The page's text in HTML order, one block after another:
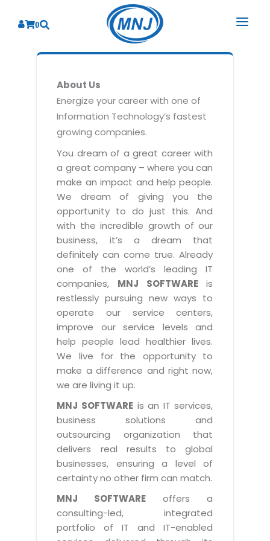
0
BY INDUSTRY
Energy
Health Care
Insurance
Education
Manufacturing
Telecom
Automotive
Retail
Travel
BPO
Media & Entertainment
BY BUSINESS NEED
Application Services
Technology Strategy
Data Services
PRM Strategy & Deployment
SERVICES
BY CONSULTING
Business Consulting
Sales
Marketing
Customer Service
Employee Performance
Technology Consulting
Application Portfolio Rationalization
Service Oriented Architecture
Business Process Management
Enterprise Architecture
Offshore Advisory Services
Technology Advisory & Adoption
BY BUSINESS NEED
Financial Management
Operation/Outsourcing
Strategic Changes
Optimizing Supply Chains
Web Design / Development Services
PRODUCTS
Laboratory Management System
Blood Bank Management System
Pharmacy Management System
Diagnostic Management System
Optical Store Management System
HelpDesk Service Management
Human Capital Management
SMS Software
Email Marketing Software
Vendor Management System
Assessment Management System
Institute Management System
School Management System
Learning Management System
Ordering Management System
Membership Management System
University Management System
Customer Relationship Management
ABOUT US
Overview
Why We
MNJ Promise
Industry Expertise
Capabilities
Management Team
Offices
Testimonials
Advantage@MNJ
CAREERS
Overview
Mission & Values
Career Development
Skill Development
Growth Prospects
RESOURCES
RESOURCES
Brochures
Case Studies
Downloads
E-Books
News Letters
White Papers
SUPPORT
About Support
Customer Support
Product Support
Enhancement Support
Licencing & Registration
Referral Program
About Us
Energize your career with one of
Information Technology’s fastest
growing companies.
You dream of a great career with
a great company – where you can
make an impact and help people.
We dream of giving you the
opportunity to do just this. And
with the incredible growth of our
business, it’s a dream that
definitely can come true. Already
one of the world’s leading IT
companies, MNJ SOFTWAREis
restlessly pursuing new ways to
operate our service centers,
improve our service levels and
help people lead healthier lives.
We live for the opportunity to
make a difference and right now,
we are living it up.
MNJ SOFTWARE is an IT services,
business solutions and
outsourcing organization that
delivers real results to global
businesses, ensuring a level of
certainty no other firm can match.
MNJ SOFTWARE offers a
consulting-led, integrated
portfolio of IT and IT-enabled